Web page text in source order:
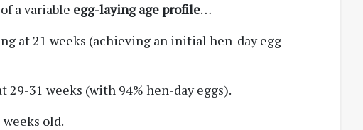
a variable egg-laying age profile…
at 21 weeks (achieving an initial hen-day egg
31 weeks (with 94% hen-day eggs).
old.